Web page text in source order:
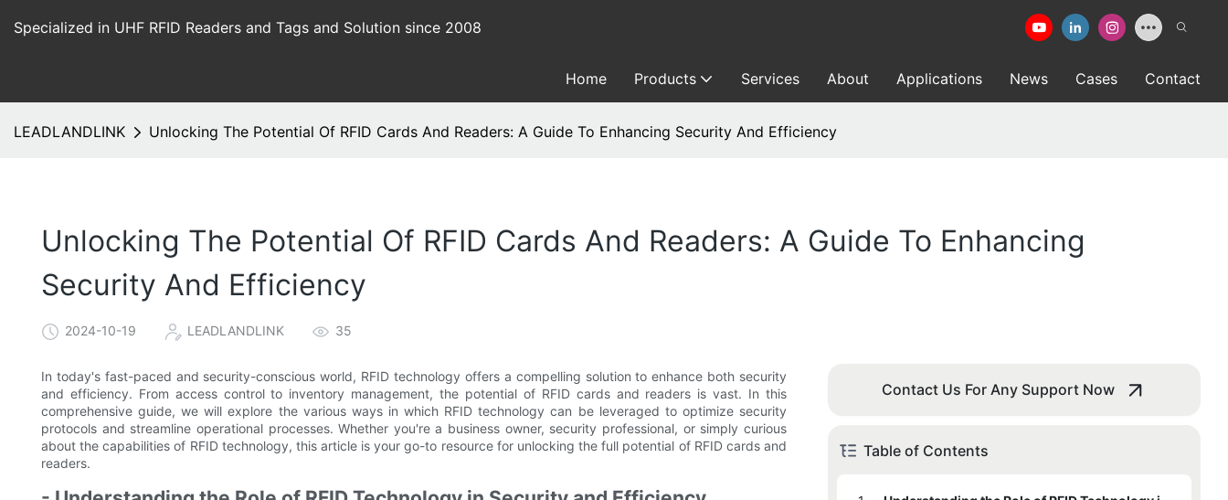
Specialized in UHF RFID Readers and Tags and Solution since 2008
Home Products Services About Applications News Cases Contact
LEADLANDLINK Unlocking The Potential Of RFID Cards And Readers: A Guide To Enhancing Security And Efficiency
Unlocking The Potential Of RFID Cards And Readers: A Guide To Enhancing
Security And Efficiency
2024-10-19 LEADLANDLINK 35
In today's fast-paced and security-conscious world, RFID technology offers a compelling solution to enhance both security
and efficiency. From access control to inventory management, the potential of RFID cards and readers is vast. In this
comprehensive guide, we will explore the various ways in which RFID technology can be leveraged to optimize security
protocols and streamline operational processes. Whether you're a business owner, security professional, or simply curious
about the capabilities of RFID technology, this article is your go-to resource for unlocking the full potential of RFID cards and
readers.
Contact Us For Any Support Now
Table of Contents